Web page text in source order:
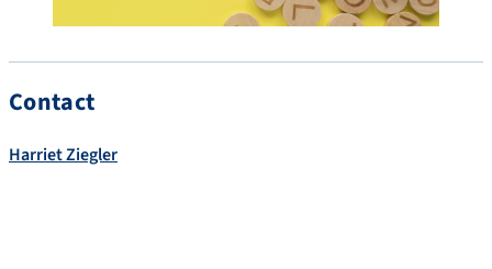
Contact
Harriet Ziegler